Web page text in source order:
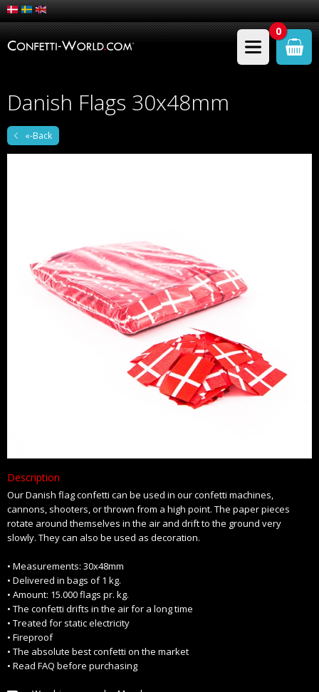
0
Danish Flags 30x48mm
«-Back
Description
Our Danish flag confetti can be used in our confetti machines,
cannons, shooters, or thrown from a high point. The paper pieces
rotate around themselves in the air and drift to the ground very
slowly. They can also be used as decoration.
• Measurements: 30x48mm
• Delivered in bags of 1 kg.
• Amount: 15.000 flags pr. kg.
• The confetti drifts in the air for a long time
• Treated for static electricity
• Fireproof
• The absolute best confetti on the market
• Read FAQ before purchasing